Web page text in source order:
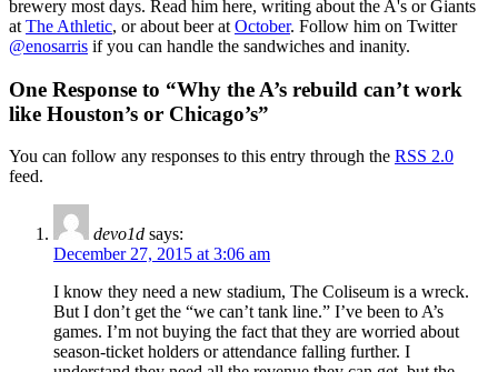
brewery most days. Read him here, writing about the A's or Giants
at The Athletic, or about beer at October. Follow him on Twitter
@enosarris if you can handle the sandwiches and inanity.
One Response to “Why the A’s rebuild can’t work
like Houston’s or Chicago’s”
You can follow any responses to this entry through the RSS 2.0
feed.
devo1d says:
December 27, 2015 at 3:06 am
I know they need a new stadium, The Coliseum is a wreck.
But I don’t get the “we can’t tank line.” I’ve been to A’s
games. I’m not buying the fact that they are worried about
season-ticket holders or attendance falling further. I